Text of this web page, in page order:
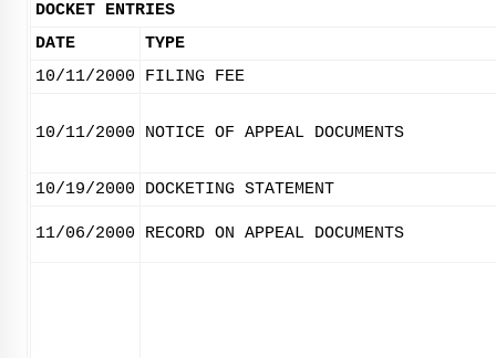
DOCKET ENTRIES
DATE
TYPE
10/11/2000
FILING FEE
10/11/2000 NOTICE OF APPEAL DOCUMENTS
10/19/2000 DOCKETING STATEMENT
11/06/2000 RECORD ON APPEAL DOCUMENTS